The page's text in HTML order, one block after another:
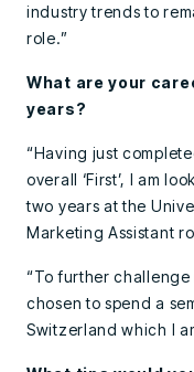
industry trends to
role.”
What are your
years?
“Having just
overall ‘First’, I am
two years at the
Marketing Assistant
“To further challenge
chosen to spend a
Switzerland which I